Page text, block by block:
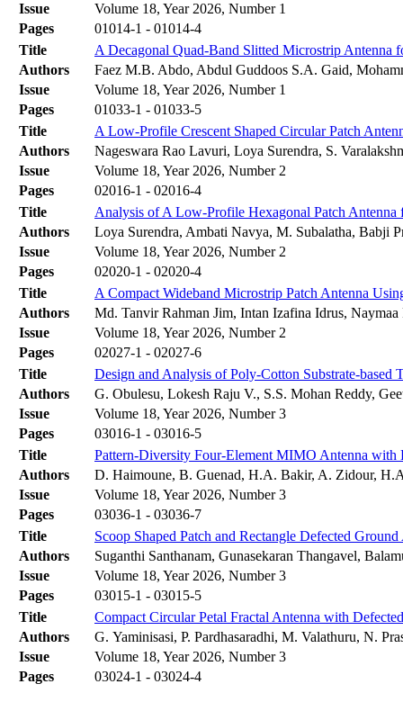
Issue
Volume 18, Year 2026, Number 1
Pages
01014-1 - 01014-4
Title
A Decagonal Quad-Band Slitted Microstrip Antenna
Authors
Faez M.B. Abdo, Abdul Guddoos S.A. Gaid,
Issue
Volume 18, Year 2026, Number 1
Pages
01033-1 - 01033-5
Title
A Low-Profile Crescent Shaped Circular Patch
Authors
Nageswara Rao Lavuri, Loya Surendra, S.
Issue
Volume 18, Year 2026, Number 2
Pages
02016-1 - 02016-4
Title
Analysis of A Low-Profile Hexagonal Patch Antenna
Authors
Loya Surendra, Ambati Navya, M. Subalatha, Babji
Issue
Volume 18, Year 2026, Number 2
Pages
02020-1 - 02020-4
Title
A Compact Wideband Microstrip Patch Antenna
Authors
Md. Tanvir Rahman Jim, Intan Izafina Idrus, Naymaa
Issue
Volume 18, Year 2026, Number 2
Pages
02027-1 - 02027-6
Title
Design and Analysis of Poly-Cotton Substrate-
Authors
G. Obulesu, Lokesh Raju V., S.S. Mohan Reddy,
Issue
Volume 18, Year 2026, Number 3
Pages
03016-1 - 03016-5
Title
Pattern-Diversity Four-Element MIMO Antenna
Authors
D. Haimoune, B. Guenad, H.A. Bakir, A. Zidour,
Issue
Volume 18, Year 2026, Number 3
Pages
03036-1 - 03036-7
Title
Scoop Shaped Patch and Rectangle Defected
Authors
Suganthi Santhanam, Gunasekaran Thangavel,
Issue
Volume 18, Year 2026, Number 3
Pages
03015-1 - 03015-5
Title
Compact Circular Petal Fractal Antenna with
Authors
G. Yaminisasi, P. Pardhasaradhi, M. Valathuru, N.
Issue
Volume 18, Year 2026, Number 3
Pages
03024-1 - 03024-4